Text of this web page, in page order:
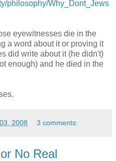
philosophy/Why_Dont_Jews
eyewitnesses die in the
a word about it or proving it
did write about it (he didn't)
enough) and he died in the
2008 3 comments:
No Real